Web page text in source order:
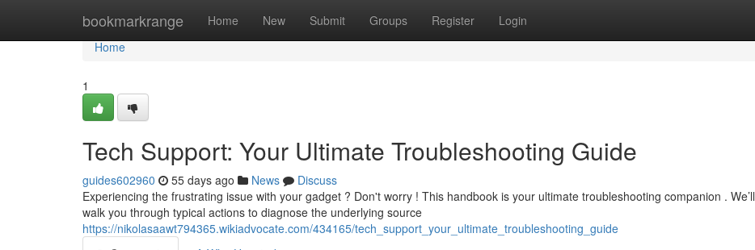
bookmarkrange Home New Submit Groups Register Login
Home
Home
1
Tech Support: Your Ultimate Troubleshooting Guide
guides602960 55 days ago News
Discuss
Experiencing the frustrating issue with your gadget ? Don't worry ! This handbook is your ultimate troubleshooting companion . We’ll
walk you through typical actions to diagnose the underlying source
https://nikolasaawt794365.wikiadvocate.com/434165/tech_support_your_ultimate_troubleshooting_guide